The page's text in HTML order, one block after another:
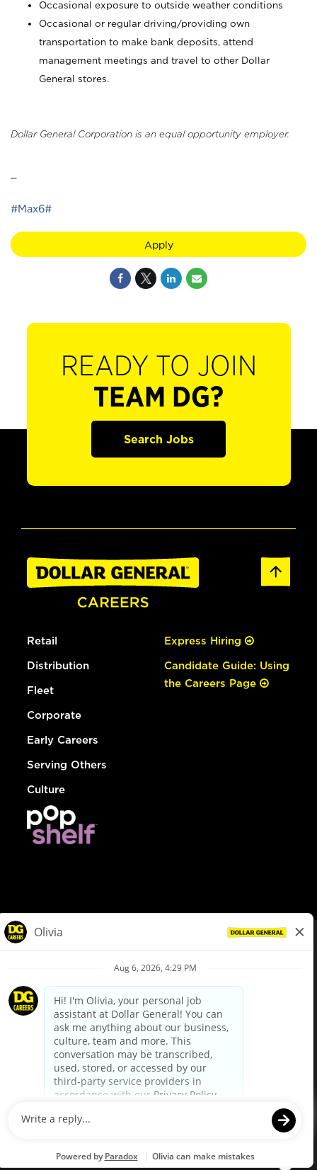
Occasional exposure to outside weather conditions
Occasional or regular driving/providing own
transportation to make bank deposits, attend
management meetings and travel to other Dollar
General stores.
Dollar General Corporation is an equal opportunity employer.
#Max6#
Apply
READY TO JOIN
TEAM DG?
Search Jobs
Retail
Distribution
Fleet
Corporate
Early Careers
Serving Others
Culture
Express Hiring
Candidate Guide: Using
the Careers Page
Privacy Policy
Your Privacy Choices
California Employee and Third Party Privacy Policy
Applicant Privacy Notice